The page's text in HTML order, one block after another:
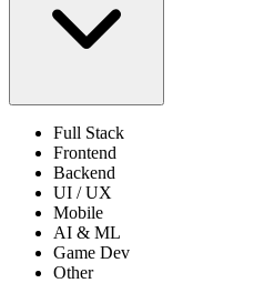
Full Stack
Frontend
Backend
UI / UX
Mobile
AI & ML
Game Dev
Other